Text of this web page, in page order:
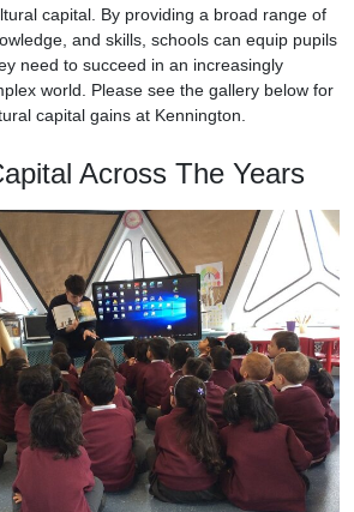
capital. By providing a broad range of
and skills, schools can equip pupils
need to succeed in an increasingly
world. Please see the gallery below for
capital gains at Kennington.
Across The Years